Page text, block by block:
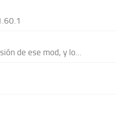
de ese mod, y lo...